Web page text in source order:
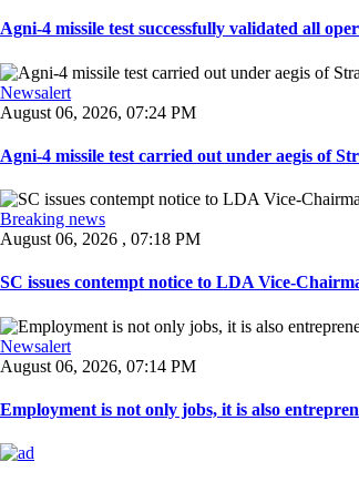
Agni-4 missile test successfully validated all
Newsalert
August 06, 2026, 07:24 PM
Agni-4 missile test carried out under aegis of
Breaking news
August 06, 2026 , 07:18 PM
SC issues contempt notice to LDA Vice-
Newsalert
August 06, 2026, 07:14 PM
Employment is not only jobs, it is also